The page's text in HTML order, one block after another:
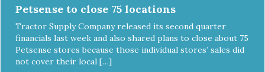
Petsense to close 75 locations
Tractor Supply Company released its second quarter
financials last week and also shared plans to close about 75
Petsense stores because those individual stores’ sales did
not cover their local […]